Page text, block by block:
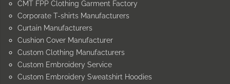
CMT FPP Clothing Garment Factory
Corporate T-shirts Manufacturers
Curtain Manufacturers
Cushion Cover Manufacturer
Custom Clothing Manufacturers
Custom Embroidery Service
Custom Embroidery Sweatshirt Hoodies